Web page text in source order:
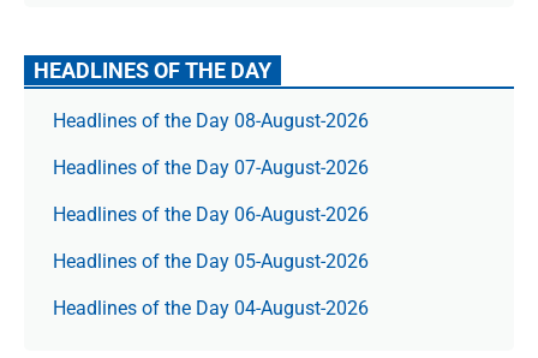
HEADLINES OF THE DAY
Headlines of the Day 08-August-2026
Headlines of the Day 07-August-2026
Headlines of the Day 06-August-2026
Headlines of the Day 05-August-2026
Headlines of the Day 04-August-2026